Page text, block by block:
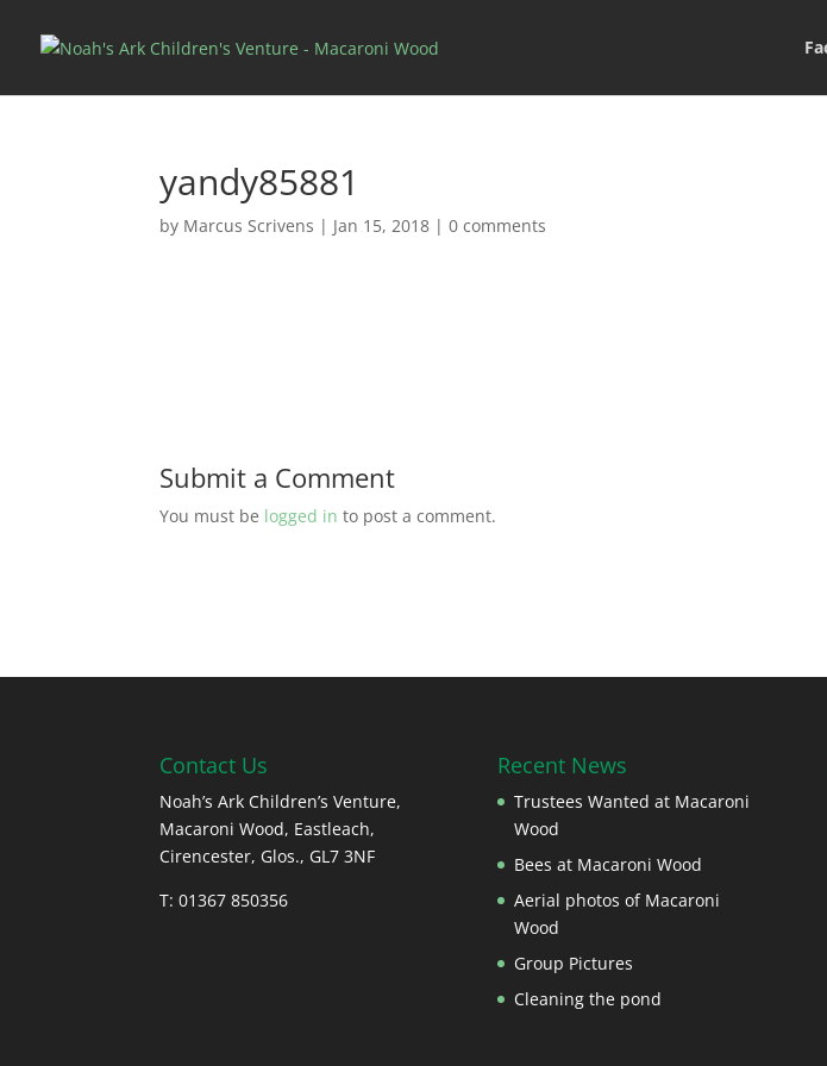
yandy85881
by Marcus Scrivens | Jan 15, 2018 |0 comments
Submit a Comment
You must be logged in to post a comment.
Contact Us
Noah’s Ark Children’s Venture,
Macaroni Wood, Eastleach,
Cirencester, Glos., GL7 3NF
T: 01367 850356
Recent News
Trustees Wanted at Macaroni
Wood
Bees at Macaroni Wood
Aerial photos of Macaroni
Wood
Group Pictures
Cleaning the pond